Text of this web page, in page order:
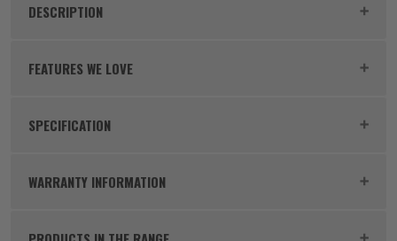
DESCRIPTION
Product Code: FES500692
FEATURES WE LOVE
Systainers have been designed precisely for the
SPECIFICATION
WARRANTY INFORMATION